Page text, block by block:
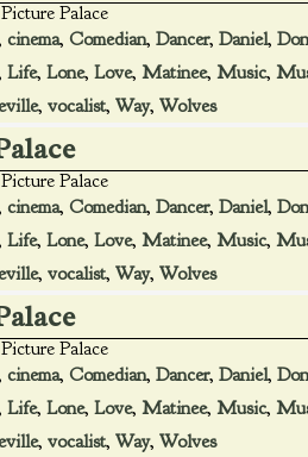
Palace
cinema, Comedian, Dancer, Daniel,
Life, Lone, Love, Matinee, Music,
, vocalist, Way, Wolves
Palace
cinema, Comedian, Dancer, Daniel,
Life, Lone, Love, Matinee, Music,
, vocalist, Way, Wolves
Palace
cinema, Comedian, Dancer, Daniel,
Life, Lone, Love, Matinee, Music,
, vocalist, Way, Wolves